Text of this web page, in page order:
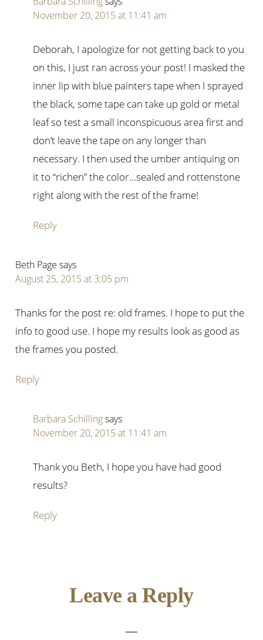
November 20, 2015 at 11:41 am
Deborah, I apologize for not getting back to you
on this, I just ran across your post! I masked the
inner lip with blue painters tape when I sprayed
the black, some tape can take up gold or metal
leaf so test a small inconspicuous area first and
don’t leave the tape on any longer than
necessary. I then used the umber antiquing on
it to “richen” the color…sealed and rottenstone
right along with the rest of the frame!
Reply
Beth Page says
August 25, 2015 at 3:05 pm
Thanks for the post re: old frames. I hope to put the
info to good use. I hope my results look as good as
the frames you posted.
Reply
Barbara Schillingsays
November 20, 2015 at 11:41 am
Thank you Beth, I hope you have had good
results?
Reply
Leave a Reply